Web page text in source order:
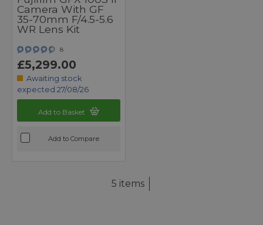
Camera With GF
35-70mm F/4.5-5.6
WR Lens Kit
8
£5,299.00
Awaiting stock
expected 27/08/26
Add to Basket
Add to Compare
5 items